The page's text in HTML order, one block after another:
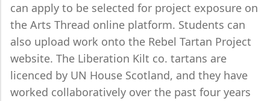
can apply to be selected for project exposure on
the Arts Thread online platform. Students can
also upload work onto the Rebel Tartan Project
website. The Liberation Kilt co. tartans are
licenced by UN House Scotland, and they have
worked collaboratively over the past four years